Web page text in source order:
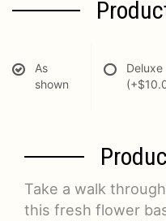
As
shown
Deluxe
Take a walk
this fresh flower